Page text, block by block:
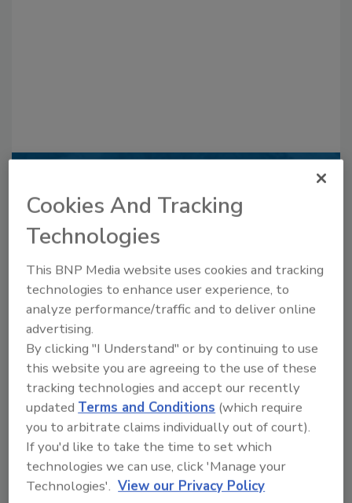
to unlock your recommendations.
Already have an account? Sign In
Cookies And Tracking
Technologies
This BNP Media website uses cookies and tracking
technologies to enhance user experience, to
analyze performance/traffic and to deliver online
advertising.
By clicking "I Understand" or by continuing to use
this website you are agreeing to the use of these
tracking technologies and accept our recently
updated Terms and Conditions (which require
you to arbitrate claims individually out of court).
If you'd like to take the time to set which
technologies we can use, click 'Manage your
Technologies'. View our Privacy Policy